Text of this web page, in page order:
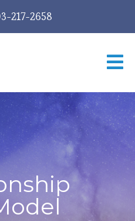
217-2658